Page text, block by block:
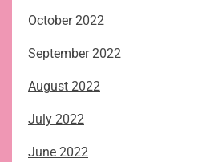
October 2022
September 2022
August 2022
July 2022
June 2022